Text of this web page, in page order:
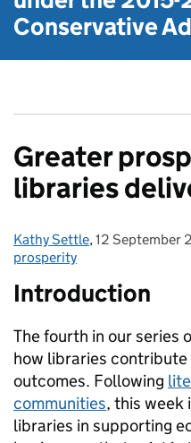
Conservative
Greater
libraries
Posted by:
Kathy Settle, Posted on:
12 September
prosperity
Introduction
The fourth in our series
how libraries contribute
outcomes. Following
communities, this week
libraries in supporting